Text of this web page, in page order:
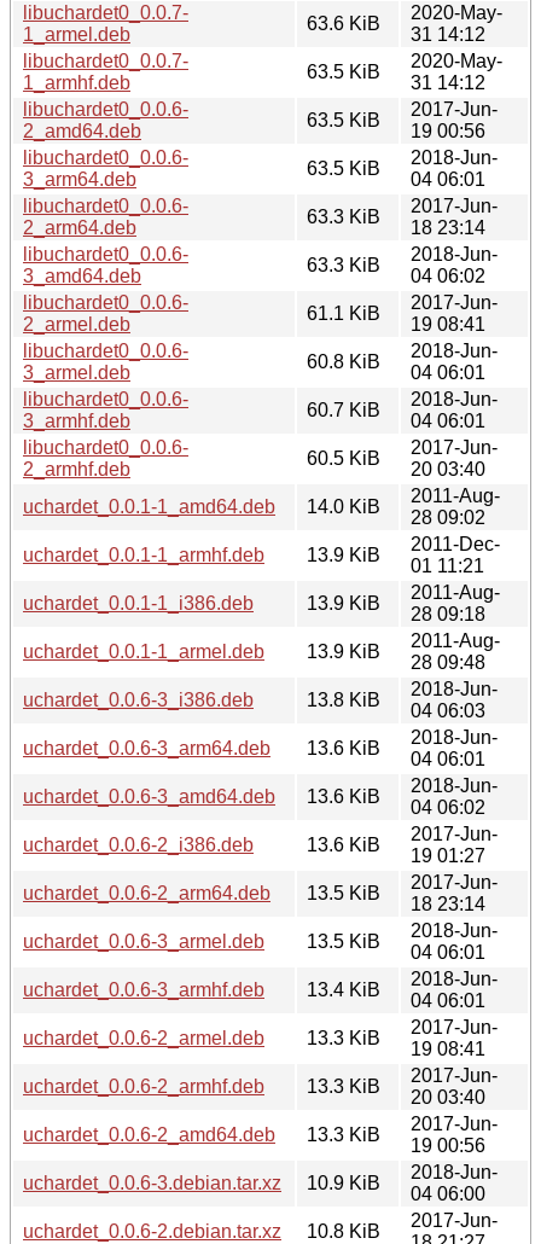
libuchardet0_0.0.7-
1_armel.deb
63.6 KiB
2020-May-
31 14:12
libuchardet0_0.0.7-
1_armhf.deb
63.5 KiB
2020-May-
31 14:12
libuchardet0_0.0.6-
2_amd64.deb
63.5 KiB
2017-Jun-
19 00:56
libuchardet0_0.0.6-
3_arm64.deb
63.5 KiB
2018-Jun-
04 06:01
libuchardet0_0.0.6-
2_arm64.deb
63.3 KiB
2017-Jun-
18 23:14
libuchardet0_0.0.6-
3_amd64.deb
63.3 KiB
2018-Jun-
04 06:02
libuchardet0_0.0.6-
2_armel.deb
61.1 KiB
2017-Jun-
19 08:41
libuchardet0_0.0.6-
3_armel.deb
60.8 KiB
2018-Jun-
04 06:01
libuchardet0_0.0.6-
3_armhf.deb
60.7 KiB
2018-Jun-
04 06:01
libuchardet0_0.0.6-
2_armhf.deb
60.5 KiB
2017-Jun-
20 03:40
uchardet_0.0.1-1_amd64.deb
14.0 KiB
2011-Aug-
28 09:02
uchardet_0.0.1-1_armhf.deb
13.9 KiB
2011-Dec-
01 11:21
uchardet_0.0.1-1_i386.deb
13.9 KiB
2011-Aug-
28 09:18
uchardet_0.0.1-1_armel.deb
13.9 KiB
2011-Aug-
28 09:48
uchardet_0.0.6-3_i386.deb
13.8 KiB
2018-Jun-
04 06:03
uchardet_0.0.6-3_arm64.deb
13.6 KiB
2018-Jun-
04 06:01
uchardet_0.0.6-3_amd64.deb
13.6 KiB
2018-Jun-
04 06:02
uchardet_0.0.6-2_i386.deb
13.6 KiB
2017-Jun-
19 01:27
uchardet_0.0.6-2_arm64.deb
13.5 KiB
2017-Jun-
18 23:14
uchardet_0.0.6-3_armel.deb
13.5 KiB
2018-Jun-
04 06:01
uchardet_0.0.6-3_armhf.deb
13.4 KiB
2018-Jun-
04 06:01
uchardet_0.0.6-2_armel.deb
13.3 KiB
2017-Jun-
19 08:41
uchardet_0.0.6-2_armhf.deb
13.3 KiB
2017-Jun-
20 03:40
uchardet_0.0.6-2_amd64.deb
13.3 KiB
2017-Jun-
19 00:56
uchardet_0.0.6-3.debian.tar.xz
10.9 KiB
2018-Jun-
04 06:00
uchardet_0.0.6-2.debian.tar.xz
10.8 KiB
2017-Jun-